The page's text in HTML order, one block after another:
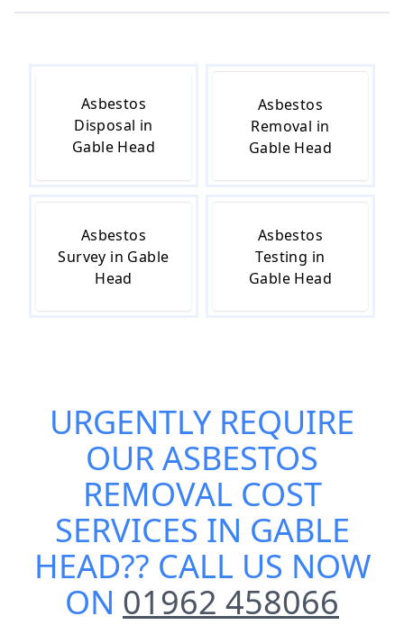
Asbestos
Disposal in
Gable Head
Asbestos
Removal in
Gable Head
Asbestos
Survey in Gable
Head
Asbestos
Testing in
Gable Head
URGENTLY REQUIRE
OURASBESTOS
REMOVAL COST
SERVICES IN GABLE
HEAD?? CALL US NOW
ON 01962 458066